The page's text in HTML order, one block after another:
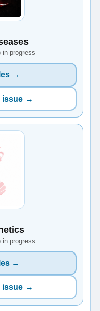
in progress
→
issue →
in progress
→
issue →